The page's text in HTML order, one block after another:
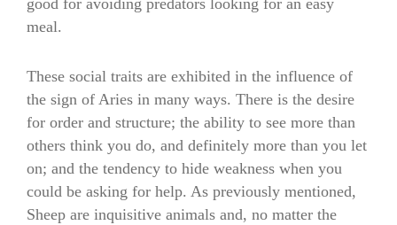
meal.
These social traits are exhibited in the influence of
the sign of Aries in many ways. There is the desire
for order and structure; the ability to see more than
others think you do, and definitely more than you let
on; and the tendency to hide weakness when you
could be asking for help. As previously mentioned,
Sheep are inquisitive animals and, no matter the